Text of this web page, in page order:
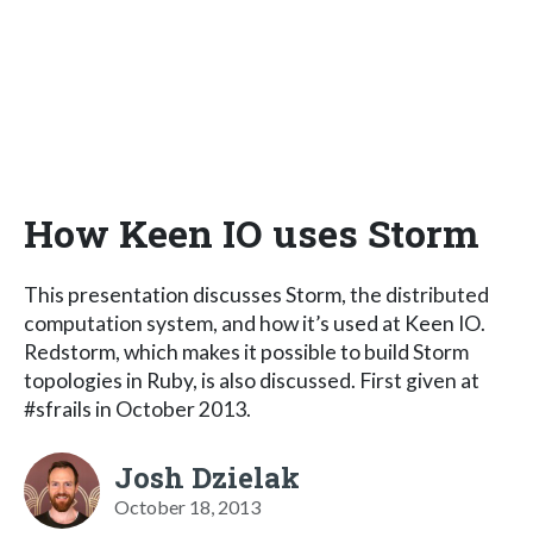
How Keen IO uses Storm
This presentation discusses Storm, the distributed
computation system, and how it’s used at Keen IO.
Redstorm, which makes it possible to build Storm
topologies in Ruby, is also discussed. First given at
#sfrails in October 2013.
Josh Dzielak
October 18, 2013